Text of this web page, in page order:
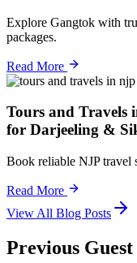
Explore Gangtok with
packages.
Read More
Tours and Travels
for Darjeeling &
Book reliable NJP travel
Read More
View All Blog Posts
Previous